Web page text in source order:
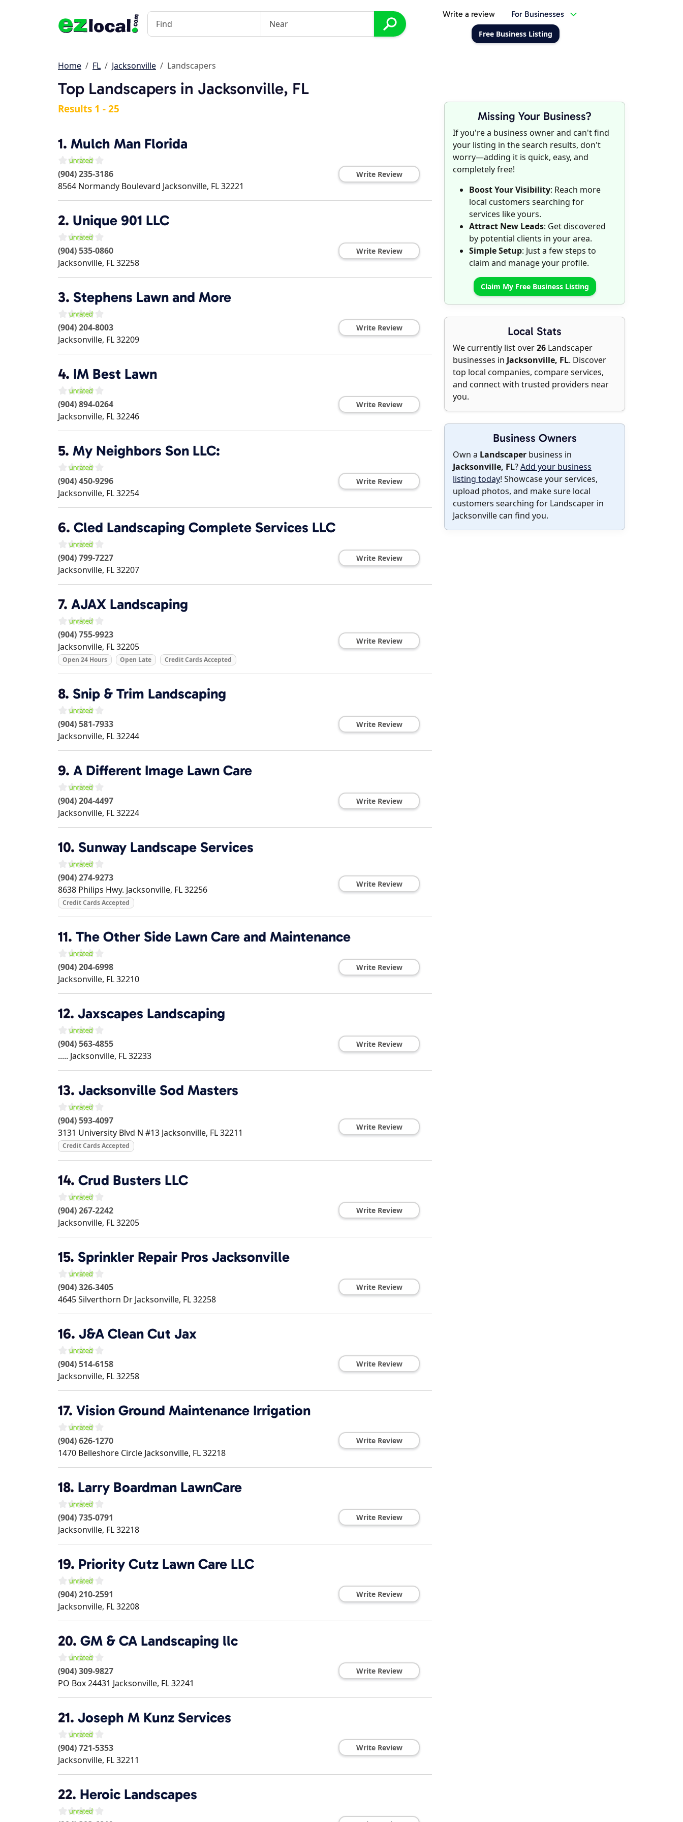
Write a review For Businesses
Free Business Listing
Home FL Jacksonville Landscapers
Top Landscapers in Jacksonville, FL
Missing Your Business?
If you're a business owner and can't find
your listing in the search results, don't
worry—adding it is quick, easy, and
completely free!
Boost Your Visibility: Reach more
local customers searching for
services like yours.
Attract New Leads: Get discovered
by potential clients in your area.
Simple Setup: Just a few steps to
claim and manage your profile.
Claim My Free Business Listing
Local Stats
We currently list over26 Landscaper
businesses in Jacksonville, FL. Discover
top local companies, compare services,
and connect with trusted providers near
you.
Business Owners
Own a Landscaper business in
Jacksonville, FL?Add your business
listing today! Showcase your services,
upload photos, and make sure local
customers searching for Landscaper in
Jacksonville can find you.
Results 1 - 25
1. Mulch Man Florida
(904) 235-3186
8564 Normandy Boulevard Jacksonville, FL32221
Write Review
2. Unique 901 LLC
(904) 535-0860
Jacksonville, FL32258
Write Review
3. Stephens Lawn and More
(904) 204-8003
Jacksonville, FL32209
Write Review
4. IM Best Lawn
(904) 894-0264
Jacksonville, FL32246
Write Review
5. My Neighbors Son LLC:
(904) 450-9296
Jacksonville, FL32254
Write Review
6. Cled Landscaping Complete Services LLC
(904) 799-7227
Jacksonville, FL32207
Write Review
7. AJAX Landscaping
(904) 755-9923
Jacksonville, FL32205
Open 24 Hours Open Late Credit Cards Accepted
Write Review
8. Snip & Trim Landscaping
(904) 581-7933
Jacksonville, FL32244
Write Review
9. A Different Image Lawn Care
(904) 204-4497
Jacksonville, FL32224
Write Review
10. Sunway Landscape Services
(904) 274-9273
8638 Philips Hwy. Jacksonville, FL32256
Credit Cards Accepted
Write Review
11. The Other Side Lawn Care and Maintenance
(904) 204-6998
Jacksonville, FL32210
Write Review
12. Jaxscapes Landscaping
(904) 563-4855
..... Jacksonville, FL32233
Write Review
13. Jacksonville Sod Masters
(904) 593-4097
3131 University Blvd N #13 Jacksonville, FL32211
Credit Cards Accepted
Write Review
14. Crud Busters LLC
(904) 267-2242
Jacksonville, FL32205
Write Review
15. Sprinkler Repair Pros Jacksonville
(904) 326-3405
4645 Silverthorn Dr Jacksonville, FL32258
Write Review
16. J&A Clean Cut Jax
(904) 514-6158
Jacksonville, FL32258
Write Review
17. Vision Ground Maintenance Irrigation
(904) 626-1270
1470 Belleshore Circle Jacksonville, FL32218
Write Review
18. Larry Boardman LawnCare
(904) 735-0791
Jacksonville, FL32218
Write Review
19. Priority Cutz Lawn Care LLC
(904) 210-2591
Jacksonville, FL32208
Write Review
20. GM & CA Landscaping llc
(904) 309-9827
PO Box 24431 Jacksonville, FL32241
Write Review
21. Joseph M Kunz Services
(904) 721-5353
Jacksonville, FL32211
Write Review
22. Heroic Landscapes